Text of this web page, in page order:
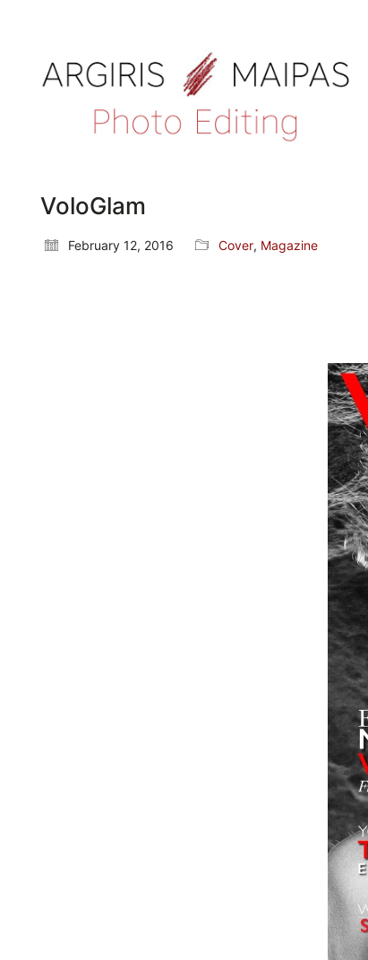
VoloGlam
February 12, 2016 Cover, Magazine